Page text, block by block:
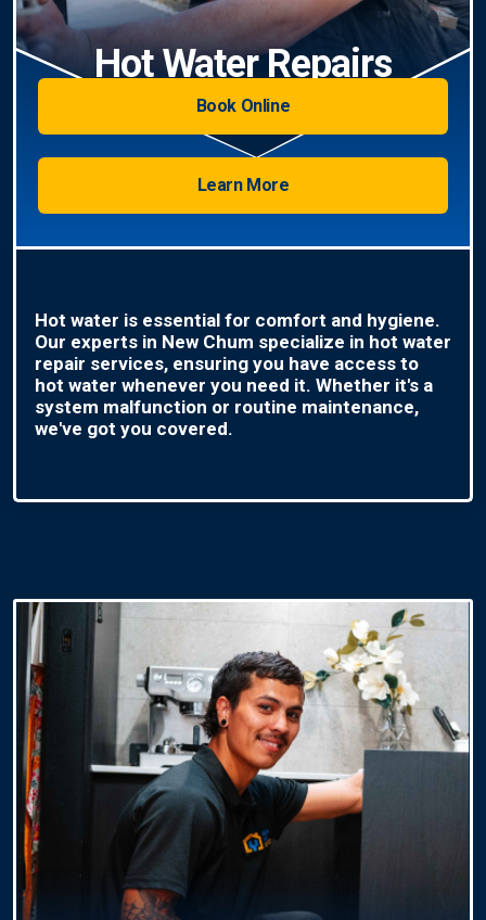
Hot Water Repairs
Book Online
Learn More
Hot water is essential for comfort and hygiene.
Our experts in New Chum specialize in hot water
repair services, ensuring you have access to
hot water whenever you need it. Whether it's a
system malfunction or routine maintenance,
we've got you covered.